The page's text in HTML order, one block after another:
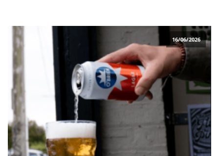
16/06/2026